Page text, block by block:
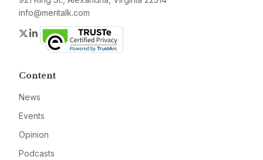
info@meritalk.com
Twitter
LinkedIn
Content
News
Events
Opinion
Podcasts